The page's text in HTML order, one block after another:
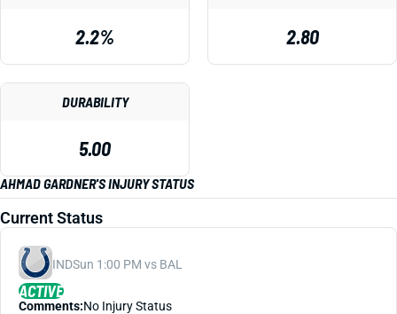
2.2% 2.80
DURABILITY
5.00
AHMAD GARDNER'S INJURY STATUS
Current Status
INDSun 1:00 PM vs BAL
ACTIVE
Comments:No Injury Status